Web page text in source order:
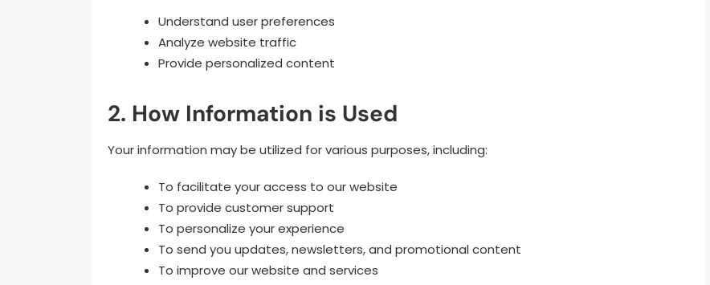
Understand user preferences
Analyze website traffic
Provide personalized content
2. How Information is Used
Your information may be utilized for various purposes, including:
To facilitate your access to our website
To provide customer support
To personalize your experience
To send you updates, newsletters, and promotional content
To improve our website and services